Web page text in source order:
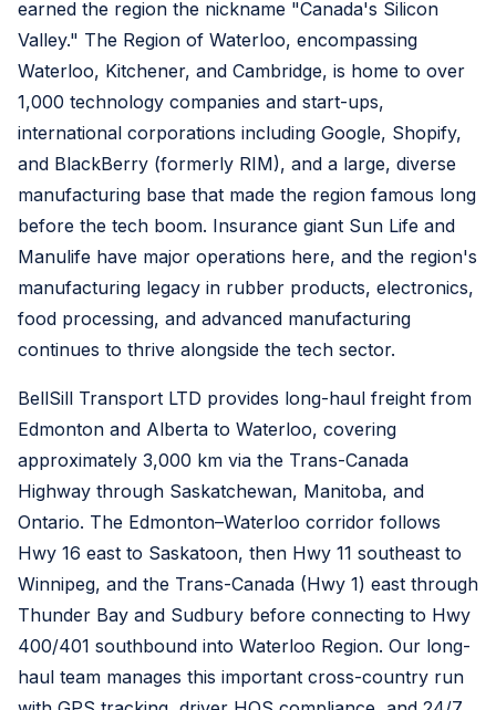
earned the region the nickname "Canada's Silicon
Valley." The Region of Waterloo, encompassing
Waterloo, Kitchener, and Cambridge, is home to over
1,000 technology companies and start-ups,
international corporations including Google, Shopify,
and BlackBerry (formerly RIM), and a large, diverse
manufacturing base that made the region famous long
before the tech boom. Insurance giant Sun Life and
Manulife have major operations here, and the region's
manufacturing legacy in rubber products, electronics,
food processing, and advanced manufacturing
continues to thrive alongside the tech sector.
BellSill Transport LTD provides long-haul freight from
Edmonton and Alberta to Waterloo, covering
approximately 3,000 km via the Trans-Canada
Highway through Saskatchewan, Manitoba, and
Ontario. The Edmonton–Waterloo corridor follows
Hwy 16 east to Saskatoon, then Hwy 11 southeast to
Winnipeg, and the Trans-Canada (Hwy 1) east through
Thunder Bay and Sudbury before connecting to Hwy
400/401 southbound into Waterloo Region. Our long-
haul team manages this important cross-country run